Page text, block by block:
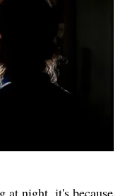
at night, it's because